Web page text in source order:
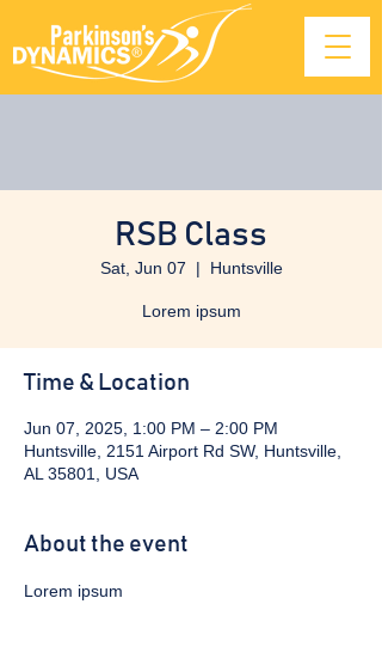
RSB Class
Sat, Jun 07
  |
Huntsville
Lorem ipsum
Time & Location
Jun 07, 2025, 1:00 PM – 2:00 PM
Huntsville, 2151 Airport Rd SW, Huntsville,
AL 35801, USA
About the event
Lorem ipsum